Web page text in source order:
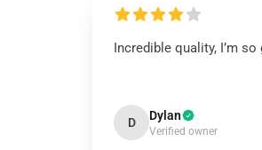
Incredible quality, I’m
D Dylan
Verified owner